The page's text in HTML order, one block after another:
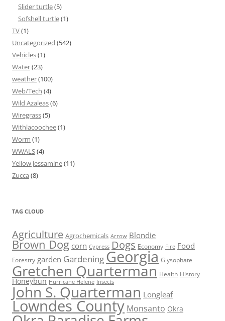
Slider turtle(5)
Sofshell turtle(1)
TV(1)
Uncategorized (542)
Vehicles(1)
Water(23)
weather(100)
Web/Tech (4)
Wild Azaleas(6)
Wiregrass(5)
Withlacoochee(1)
Worm (1)
WWALS(4)
Yellow jessamine(11)
Zucca (8)
TAG CLOUD
Agriculture Agrochemicals Arrow Blondie
Brown Dog corn Cypress Dogs Economy Fire Food
Forestry garden Gardening Georgia Glysophate
Gretchen Quarterman Health History
Honeybun Hurricane Helene Insects
John S. Quarterman Longleaf
Lowndes County Monsanto Okra